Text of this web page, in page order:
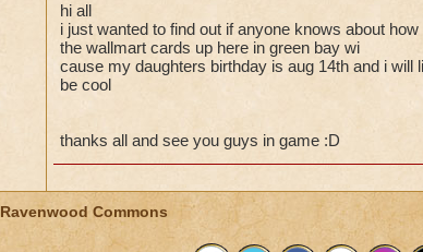
hi all
i just wanted to find out if anyone knows about
the wallmart cards up here in green bay wi
cause my daughters birthday is aug 14th and i
be cool
thanks all and see you guys in game :D
Ravenwood Commons